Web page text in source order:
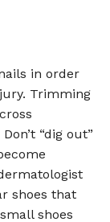
in order
Trimming
“dig out”
shoes that
shoes